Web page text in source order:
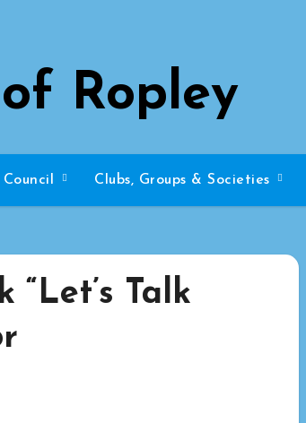
Ropley
Council Clubs, Groups & Societies
Talk